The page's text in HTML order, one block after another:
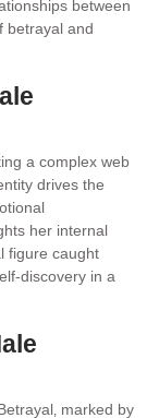
between
betrayal and
a complex web
drives the
her internal
figure caught
discovery in a
marked by